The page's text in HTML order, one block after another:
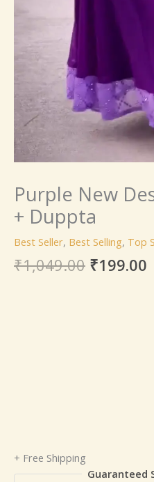
Purple New
+ Duppta
Best Seller, Best Selling, Top
₹1,049.00 ₹199.00
+ Free Shipping
Guaranteed